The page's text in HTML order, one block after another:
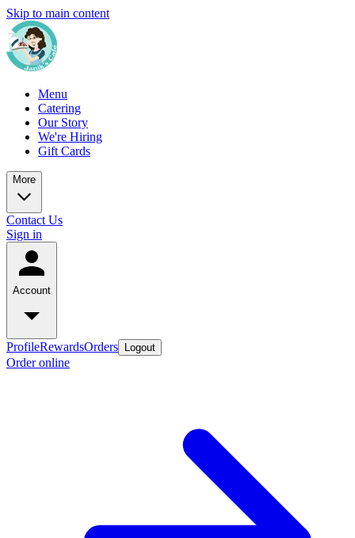
Skip to main content
Menu
Catering
Our Story
We're Hiring
Gift Cards
More
Contact Us
Sign in
Account
ProfileRewardsOrders Logout
Order online